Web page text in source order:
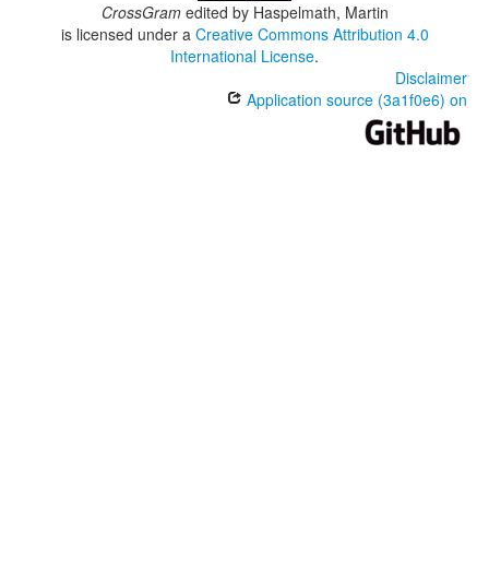
CrossGramedited by Haspelmath, Martin
is licensed under a Creative Commons Attribution 4.0
International License.
Disclaimer
Application source (3a1f0e6) on